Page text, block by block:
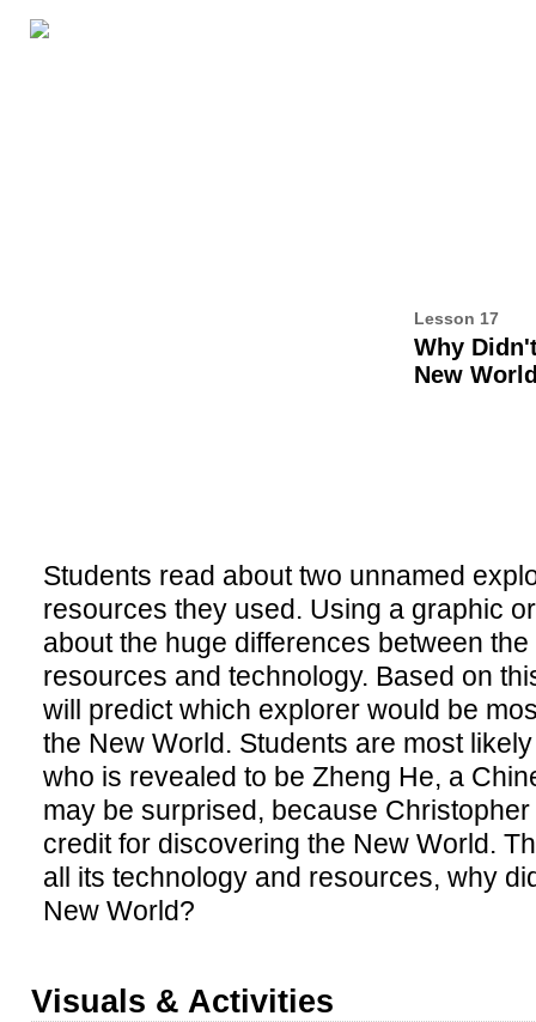
Lesson 17
Why
New
Students read about two unnamed
resources they used. Using a graphic
about the huge differences between
resources and technology. Based on
will predict which explorer would be
the New World. Students are most
who is revealed to be Zheng He, a
may be surprised, because
credit for discovering the New World.
all its technology and resources, why
New World?
Visuals & Activities